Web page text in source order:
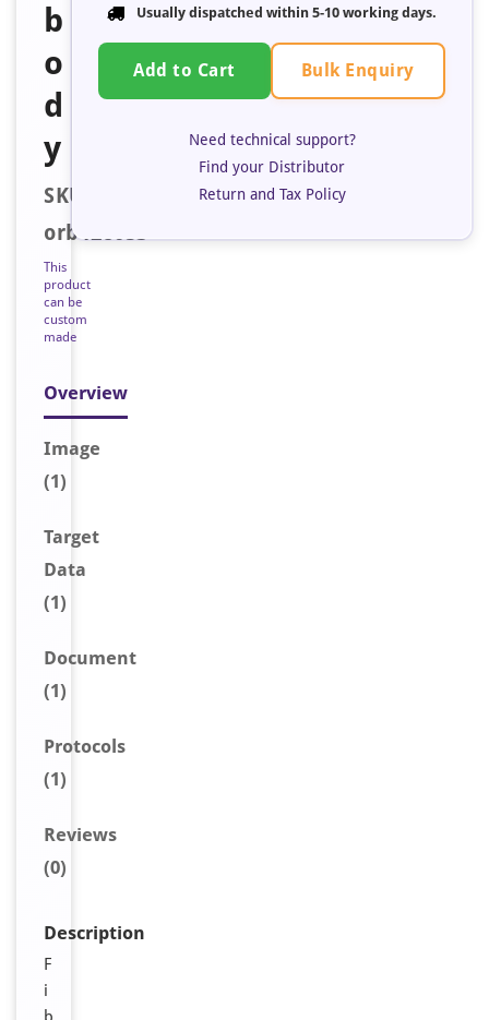
b
o
d
y
SKU:
orb128053
This
product
can be
custom
made
Overview
Image
(1)
Target
Data
(1)
Document
(1)
Protocols
(1)
Reviews
(0)
Description
F
i
Usually dispatched within 5-10 working days.
Add to Cart Bulk Enquiry
Need technical support?
Find your Distributor
Return and Tax Policy